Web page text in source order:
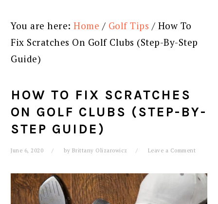
You are here:Home / Golf Tips / How To
Fix Scratches On Golf Clubs (Step-By-Step
Guide)
HOW TO FIX SCRATCHES
ON GOLF CLUBS (STEP-BY-
STEP GUIDE)
June 6, 2020 by Brittany Olizarowicz Leave a Comment